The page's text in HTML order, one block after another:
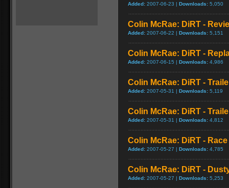
Added: 2007-06-23 | Downloads: 5,050
Colin McRae: DiRT -
Added: 2007-06-22 | Downloads: 5,151
Colin McRae: DiRT -
Added: 2007-06-15 | Downloads: 4,986
Colin McRae: DiRT -
Added: 2007-05-31 | Downloads: 5,119
Colin McRae: DiRT -
Added: 2007-05-31 | Downloads: 4,812
Colin McRae: DiRT -
Added: 2007-05-27 | Downloads: 4,785
Colin McRae: DiRT -
Added: 2007-05-27 | Downloads: 5,253